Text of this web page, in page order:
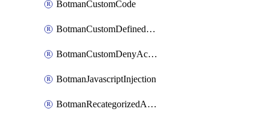
BotmanCustomCode
BotmanCustomDefinedBot
BotmanCustomDenyAction
BotmanJavascriptInjection
BotmanRecategorizedAkamaiDefinedBot